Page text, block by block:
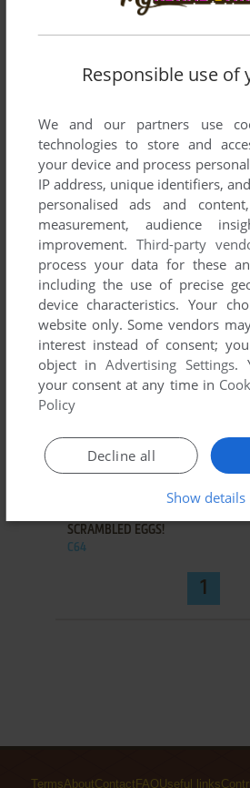
ADD TO FAVORITES
ANIMAL HOTEL
C64
ADD TO FAVORITES
SCRAMBLED EGGS!
C64
1
TermsAboutContact FAQ Useful links
Responsible use of
We and our partners use
technologies to store and
your device and process
IP address, unique identifiers,
personalised ads and
measurement, audience
improvement. Third-party
process your data for these
including the use of precise
device characteristics. Your
website only. Some vendors
interest instead of consent;
object inAdvertising Settings.
your consent at any time in
Policy
Decline all
Show details